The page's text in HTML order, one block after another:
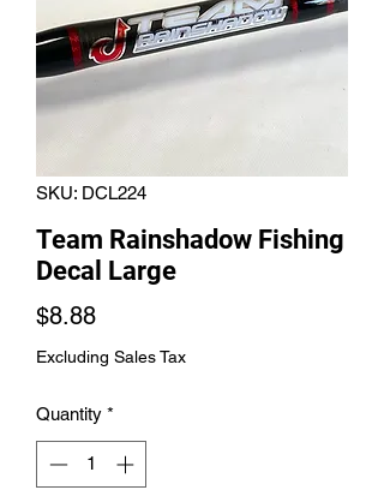
SKU: DCL224
Team Rainshadow Fishing
Decal Large
$8.88Price
Excluding Sales Tax
Quantity *